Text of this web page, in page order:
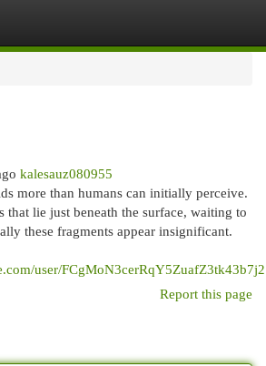
kalesauz080955
more than humans can initially perceive.
that lie just beneath the surface, waiting to
these fragments appear insignificant.
user/FCgMoN3cerRqY5ZuafZ3tk43b7j2
Report this page